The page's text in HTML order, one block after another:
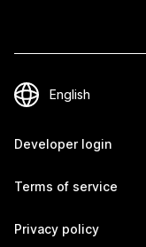
Developer login
Terms of service
Privacy policy